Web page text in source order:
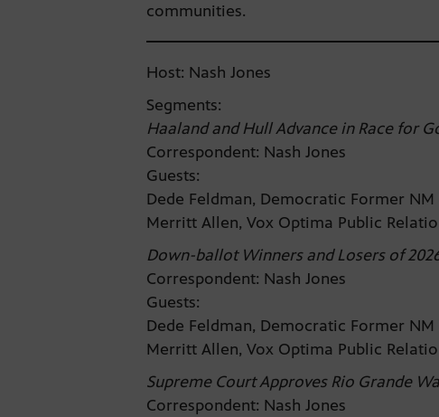
communities.
Host: Nash Jones
Segments:
Haaland and Hull Advance in Race for
Correspondent: Nash Jones
Guests:
Dede Feldman, Democratic Former
Merritt Allen, Vox Optima Public
Down-ballot Winners and Losers of
Correspondent: Nash Jones
Guests:
Dede Feldman, Democratic Former NM
Merritt Allen, Vox Optima Public
Supreme Court Approves Rio Grande
Correspondent: Nash Jones